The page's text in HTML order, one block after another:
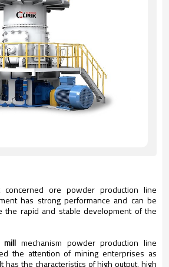
ore powder production line
has strong performance and can be
the rapid and stable development of the
mill mechanism powder production line
the attention of mining enterprises as
has the characteristics of high output, high